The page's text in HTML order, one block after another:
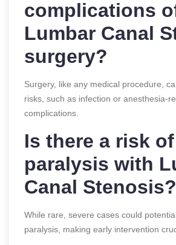
complications
Lumbar Canal
surgery?
Surgery, like any medical procedure,
risks, such as infection or anesthesia-
complications.
Is there a risk of
paralysis with
Canal Stenosis?
While rare, severe cases could
paralysis, making early intervention